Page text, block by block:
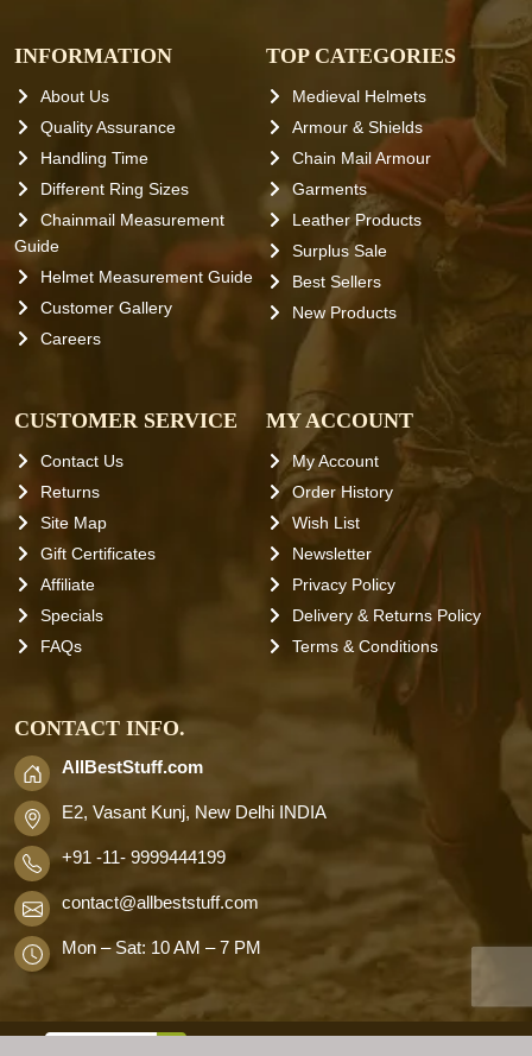
INFORMATION
About Us
Quality Assurance
Handling Time
Different Ring Sizes
Chainmail Measurement
Guide
Helmet Measurement Guide
Customer Gallery
Careers
TOP CATEGORIES
Medieval Helmets
Armour & Shields
Chain Mail Armour
Garments
Leather Products
Surplus Sale
Best Sellers
New Products
CUSTOMER SERVICE
Contact Us
Returns
Site Map
Gift Certificates
Affiliate
Specials
FAQs
MY ACCOUNT
My Account
Order History
Wish List
Newsletter
Privacy Policy
Delivery & Returns Policy
Terms & Conditions
CONTACT INFO.
AllBestStuff.com
E2, Vasant Kunj, New Delhi INDIA
+91 -11- 9999444199
contact@allbeststuff.com
Mon – Sat: 10 AM – 7 PM